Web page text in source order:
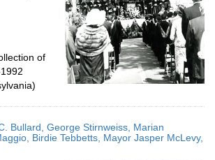
of
Bullard, George Stirnweiss, Marian
Birdie Tebbetts, Mayor Jasper McLevy,